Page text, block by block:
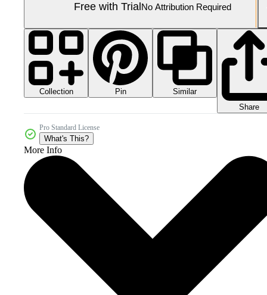
Free with Trial No Attribution Required
Collection Pin
Similar
Share
Pro Standard License
What's This?
More Info